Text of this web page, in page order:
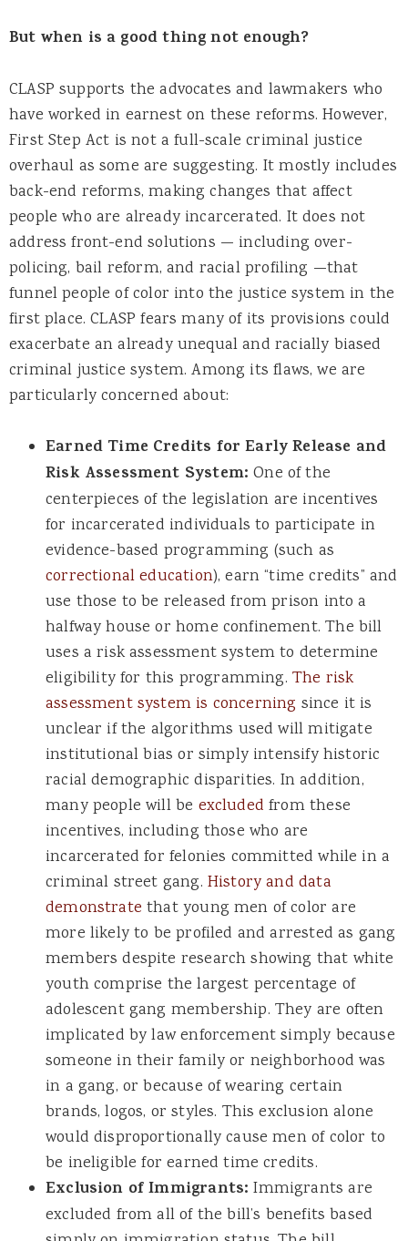
But when is a good thing not enough?
CLASP supports the advocates and lawmakers who
have worked in earnest on these reforms. However,
First Step Act is not a full-scale criminal justice
overhaul as some are suggesting. It mostly includes
back-end reforms, making changes that affect
people who are already incarcerated. It does not
address front-end solutions — including over-
policing, bail reform, and racial profiling —that
funnel people of color into the justice system in the
first place. CLASP fears many of its provisions could
exacerbate an already unequal and racially biased
criminal justice system. Among its flaws, we are
particularly concerned about:
Earned Time Credits for Early Release and
Risk Assessment System:One of the
centerpieces of the legislation are incentives
for incarcerated individuals to participate in
evidence-based programming (such as
correctional education), earn “time credits” and
use those to be released from prison into a
halfway house or home confinement. The bill
uses a risk assessment system to determine
eligibility for this programming. The risk
assessment system is concerning since it is
unclear if the algorithms used will mitigate
institutional bias or simply intensify historic
racial demographic disparities. In addition,
many people will be excluded from these
incentives, including those who are
incarcerated for felonies committed while in a
criminal street gang. History and data
demonstrate that young men of color are
more likely to be profiled and arrested as gang
members despite research showing that white
youth comprise the largest percentage of
adolescent gang membership. They are often
implicated by law enforcement simply because
someone in their family or neighborhood was
in a gang, or because of wearing certain
brands, logos, or styles. This exclusion alone
would disproportionally cause men of color to
be ineligible for earned time credits.
Exclusion of Immigrants:Immigrants are
excluded from all of the bill’s benefits based